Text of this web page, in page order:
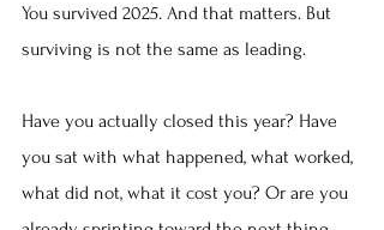
You survived 2025. And that matters. But
surviving is not the same as leading.
Have you actually closed this year? Have
you sat with what happened, what worked,
what did not, what it cost you? Or are you